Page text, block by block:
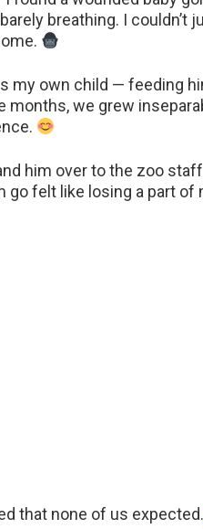
breathing. I couldn’t
my own child — feeding
months, we grew
him over to the zoo
go felt like losing a part of
that none of us expected.